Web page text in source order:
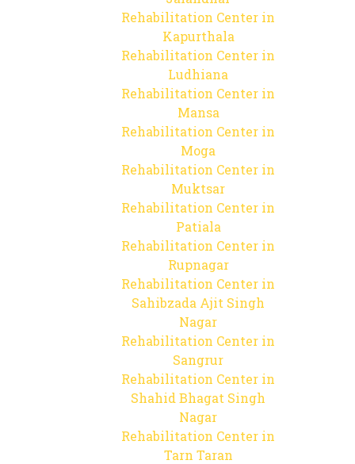
Rehabilitation Center in
Kapurthala
Rehabilitation Center in
Ludhiana
Rehabilitation Center in
Mansa
Rehabilitation Center in
Moga
Rehabilitation Center in
Muktsar
Rehabilitation Center in
Patiala
Rehabilitation Center in
Rupnagar
Rehabilitation Center in
Sahibzada Ajit Singh
Nagar
Rehabilitation Center in
Sangrur
Rehabilitation Center in
Shahid Bhagat Singh
Nagar
Rehabilitation Center in
Tarn Taran